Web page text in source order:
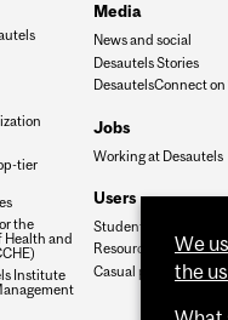
tier
the
Health and
Institute
Media
News and social
Desautels Stories
DesautelsConnect on
Jobs
Working at Desautels
Users
Student Hub
Resources
Casual payroll
We
the